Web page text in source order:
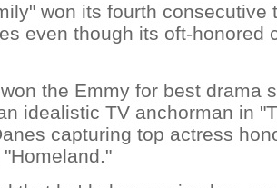
won its fourth consecutive
even though its oft-honored
the Emmy for best drama
idealistic TV anchorman in
capturing top actress